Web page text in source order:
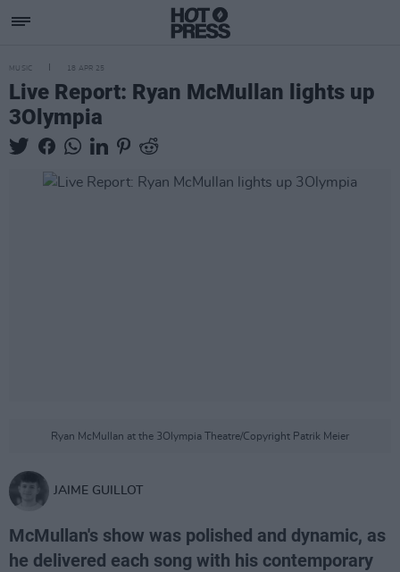
MUSIC 18 APR 25
Live Report: Ryan McMullan lights up
3Olympia
Ryan McMullan at the 3Olympia Theatre/Copyright Patrik Meier
JAIME GUILLOT
McMullan's show was polished and dynamic, as
he delivered each song with his contemporary